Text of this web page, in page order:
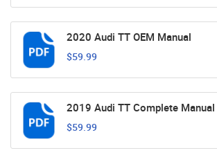
2020 Audi TT OEM Manual
$59.99
2019 Audi TT Complete Manual
$59.99